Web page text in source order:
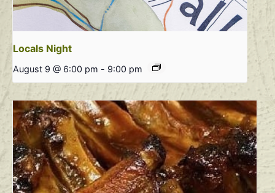
Locals Night
August 9 @ 6:00 pm - 9:00 pm